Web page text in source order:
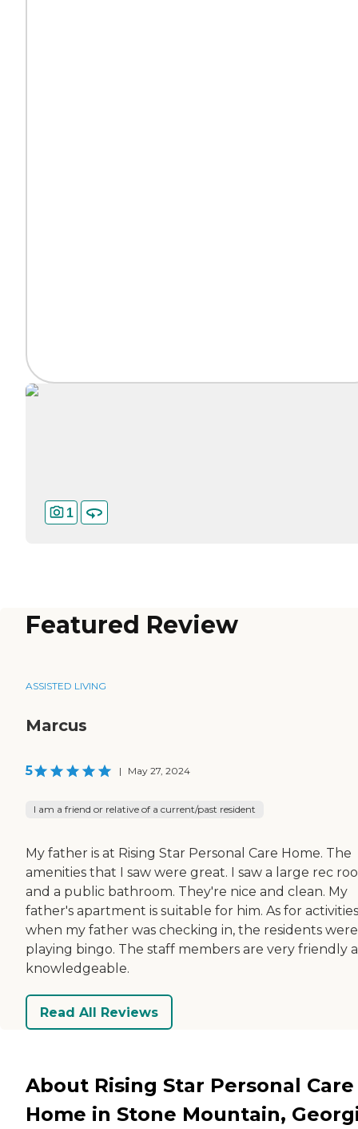
1
Featured Review
ASSISTED LIVING
Marcus
5 | May 27, 2024
I am a friend or relative of a current/past resident
My father is at Rising Star Personal Care Home. The
amenities that I saw were great. I saw a large rec
and a public bathroom. They're nice and clean. My
father's apartment is suitable for him. As for
when my father was checking in, the residents were
playing bingo. The staff members are very friendly
knowledgeable.
Read All Reviews
About Rising Star Personal Care
Home in Stone Mountain,